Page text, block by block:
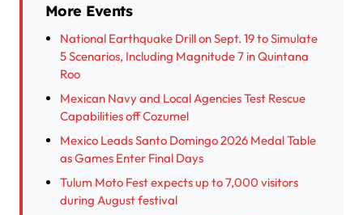
More Events
National Earthquake Drill on Sept. 19 to Simulate
5 Scenarios, Including Magnitude 7 in Quintana
Roo
Mexican Navy and Local Agencies Test Rescue
Capabilities off Cozumel
Mexico Leads Santo Domingo 2026 Medal Table
as Games Enter Final Days
Tulum Moto Fest expects up to 7,000 visitors
during August festival